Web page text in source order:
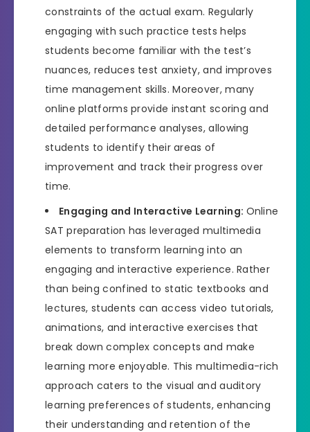
constraints of the actual exam. Regularly
engaging with such practice tests helps
students become familiar with the test’s
nuances, reduces test anxiety, and improves
time management skills. Moreover, many
online platforms provide instant scoring and
detailed performance analyses, allowing
students to identify their areas of
improvement and track their progress over
time.
Engaging and Interactive Learning: Online
SAT preparation has leveraged multimedia
elements to transform learning into an
engaging and interactive experience. Rather
than being confined to static textbooks and
lectures, students can access video tutorials,
animations, and interactive exercises that
break down complex concepts and make
learning more enjoyable. This multimedia-rich
approach caters to the visual and auditory
learning preferences of students, enhancing
their understanding and retention of the